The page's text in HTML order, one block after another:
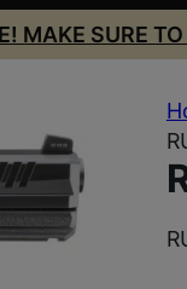
MAKE SURE